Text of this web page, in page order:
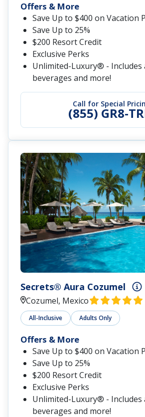
Call for Special
(855) GR8-
Offers & More
Save Up to $400 on Vacation
Save Up to 25%
$200 Resort Credit
Exclusive Perks
Unlimited-Luxury® - Includes
beverages and more!
Secrets® Aura Cozumel
Cozumel, Mexico
All-Inclusive Adults Only
Offers & More
Save Up to $400 on Vacation
Save Up to 25%
$200 Resort Credit
Exclusive Perks
Unlimited-Luxury® - Includes
beverages and more!